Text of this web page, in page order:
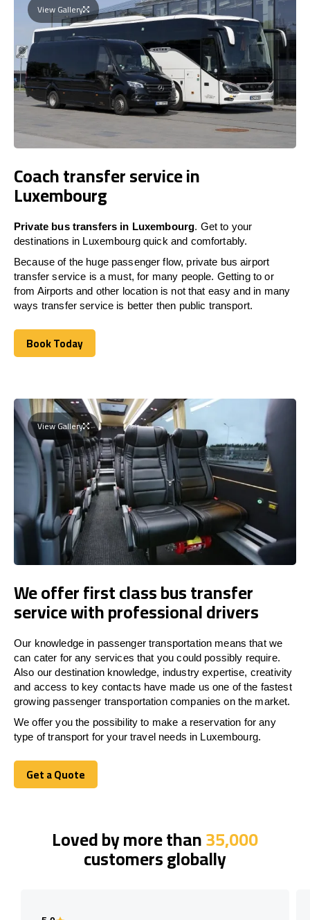
View Gallery
Coach transfer service in
Luxembourg
Private bus transfers in Luxembourg. Get to your
destinations in Luxembourg quick and comfortably.
Because of the huge passenger flow, private bus airport
transfer service is a must, for many people. Getting to or
from Airports and other location is not that easy and in many
ways transfer service is better then public transport.
Book Today
Book Today
View Gallery
We offer first class bus transfer
service with professional drivers
Our knowledge in passenger transportation means that we
can cater for any services that you could possibly require.
Also our destination knowledge, industry expertise, creativity
and access to key contacts have made us one of the fastest
growing passenger transportation companies on the market.
We offer you the possibility to make a reservation for any
type of transport for your travel needs in Luxembourg.
Get a Quote
Get a Quote
Loved by more than35,000
customers globally